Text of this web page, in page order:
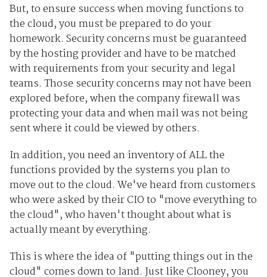
But, to ensure success when moving functions to
the cloud, you must be prepared to do your
homework. Security concerns must be guaranteed
by the hosting provider and have to be matched
with requirements from your security and legal
teams. Those security concerns may not have been
explored before, when the company firewall was
protecting your data and when mail was not being
sent where it could be viewed by others.
In addition, you need an inventory of ALL the
functions provided by the systems you plan to
move out to the cloud. We've heard from customers
who were asked by their CIO to "move everything to
the cloud", who haven't thought about what is
actually meant by everything.
This is where the idea of "putting things out in the
cloud" comes down to land. Just like Clooney, you